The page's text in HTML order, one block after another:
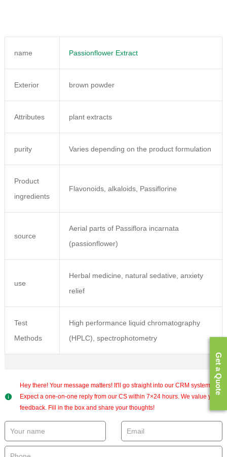
name Passionflower Extract
Exterior brown powder
Attributes plant extracts
purity Varies depending on the product formulation
Product
ingredients
Flavonoids, alkaloids, Passiflorine
source
Aerial parts of Passiflora incarnata
(passionflower)
use
Herbal medicine, natural sedative, anxiety
relief
Test
Methods
High performance liquid chromatography
(HPLC), spectrophotometry
Hey there! Your message matters! It'll go straight into our CRM system.
Expect a one-on-one reply from our CS within 7×24 hours. We value your
feedback. Fill in the box and share your thoughts!
Get a Quote